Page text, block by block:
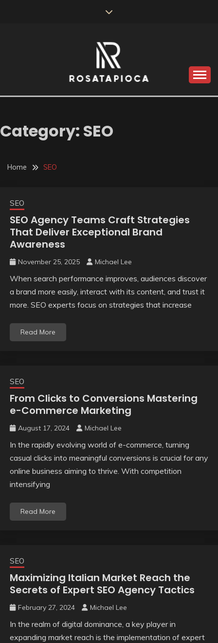
ROSATAPIOCA.COM
Category: SEO
Home SEO
SEO
SEO Agency Teams Craft Strategies
That Deliver Exceptional Brand
Awareness
November 25, 2025 Michael Lee
When search performance improves, audiences discover
a brand more easily, interact with its content, and trust it
more. SEO experts focus on strategies that increase
Read More
SEO
From Clicks to Conversions Mastering
e-Commerce Marketing
August 17, 2024 Michael Lee
In the rapidly evolving world of e-commerce, turning
casual clicks into meaningful conversions is crucial for any
online business aiming to thrive. With competition
intensifying
Read More
SEO
Maximizing Italian Market Reach the
Secrets of Expert SEO Agency Tactics
February 27, 2024 Michael Lee
In the realm of digital dominance, a key player in
expanding market reach is the implementation of expert